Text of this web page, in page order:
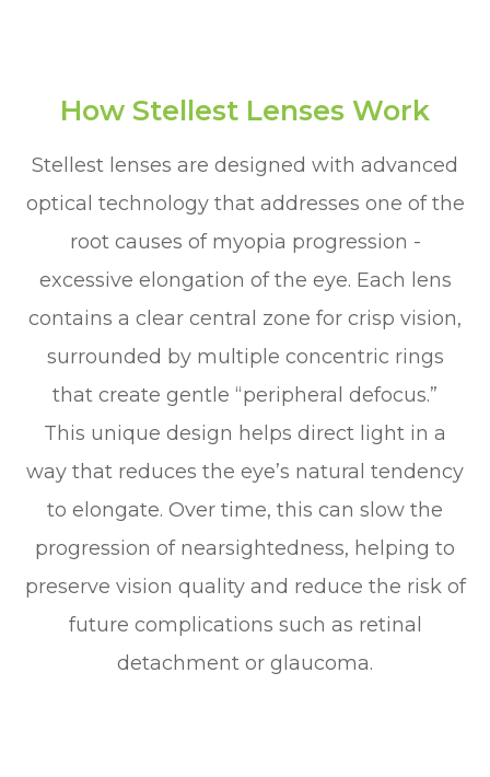
How Stellest Lenses Work
Stellest lenses are designed with advanced
optical technology that addresses one of the
root causes of myopia progression -
excessive elongation of the eye. Each lens
contains a clear central zone for crisp vision,
surrounded by multiple concentric rings
that create gentle “peripheral defocus.”
This unique design helps direct light in a
way that reduces the eye’s natural tendency
to elongate. Over time, this can slow the
progression of nearsightedness, helping to
preserve vision quality and reduce the risk of
future complications such as retinal
detachment or glaucoma.